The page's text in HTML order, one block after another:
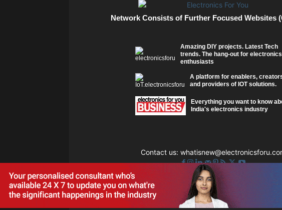
Network Consists of Further Focused Websites
Amazing DIY projects. Latest Tech
trends. The hang-out for electronics
enthusiasts
A platform for enablers,
and providers of IOT solutions.
Everything you want to know
India's electronics industry
Contact us: